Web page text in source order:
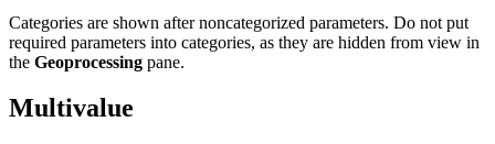
Categories are shown after noncategorized parameters. Do not put
required parameters into categories, as they are hidden from view in
the Geoprocessing pane.
Multivalue